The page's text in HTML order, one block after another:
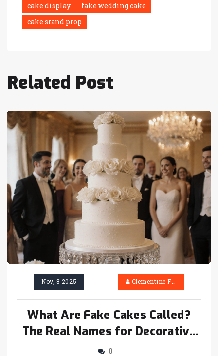
cake display
fake wedding cake
cake stand prop
Related Post
Nov, 8 2025 Clementine Firth
What Are Fake Cakes Called?
The Real Names for Decorative
Cake Props
0